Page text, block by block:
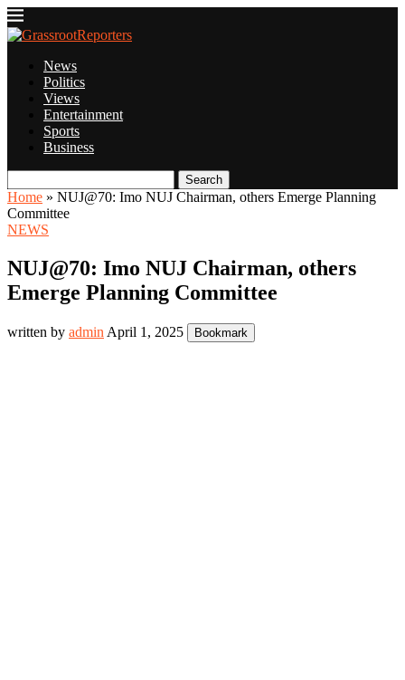
News
Politics
Views
Entertainment
Sports
Business
Search
Home » NUJ@70: Imo NUJ Chairman, others Emerge Planning
Committee
NEWS
NUJ@70: Imo NUJ Chairman, others
Emerge Planning Committee
written by admin April 1, 2025 Bookmark